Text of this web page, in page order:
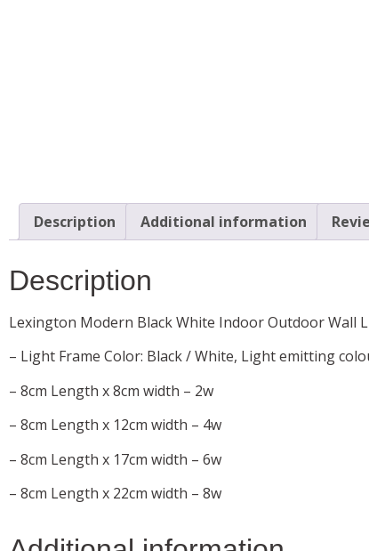
Description Additional information
Description
Lexington Modern Black White Indoor Outdoor Wall
– Light Frame Color: Black / White, Light emitting
– 8cm Length x 8cm width – 2w
– 8cm Length x 12cm width – 4w
– 8cm Length x 17cm width – 6w
– 8cm Length x 22cm width – 8w